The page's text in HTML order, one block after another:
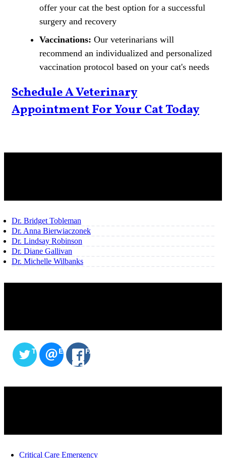
offer your cat the best option for a successful
surgery and recovery
Vaccinations: Our veterinarians will
recommend an individualized and personalized
vaccination protocol based on your cat's needs
Schedule A Veterinary
Appointment For Your Cat Today
Dr. Bridget Tobleman
Dr. Anna Bierwiaczonek
Dr. Lindsay Robinson
Dr. Diane Gallivan
Dr. Michelle Wilbanks
TWITTEREMAIL FACEBOOK
Critical Care Emergency